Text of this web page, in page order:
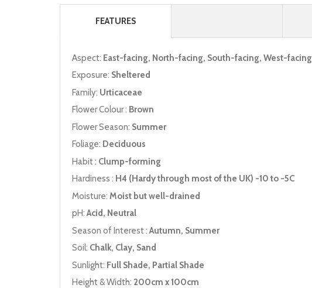
FEATURES
Aspect: East-facing, North-facing, South-facing, West-facing
Exposure: Sheltered
Family: Urticaceae
Flower Colour : Brown
Flower Season: Summer
Foliage: Deciduous
Habit : Clump-forming
Hardiness : H4 (Hardy through most of the UK) -10 to -5C
Moisture: Moist but well-drained
pH:Acid, Neutral
Season of Interest :Autumn, Summer
Soil: Chalk, Clay, Sand
Sunlight: Full Shade, Partial Shade
Height & Width: 200cm x 100cm